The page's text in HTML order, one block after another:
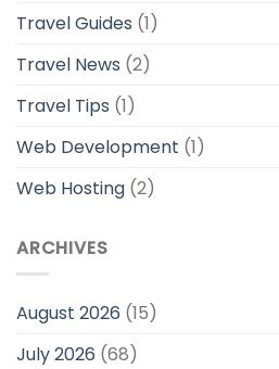
Travel Guides (1)
Travel News (2)
Travel Tips (1)
Web Development (1)
Web Hosting (2)
ARCHIVES
August 2026 (15)
July 2026 (68)